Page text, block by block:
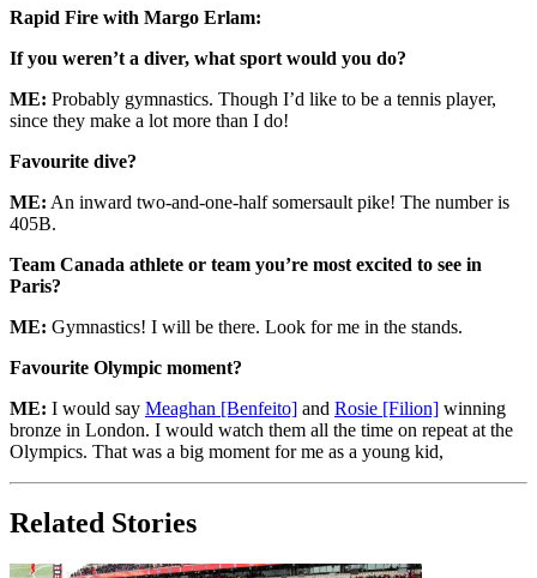
Rapid Fire with Margo Erlam:
If you weren’t a diver, what sport would you do?
ME: Probably gymnastics. Though I’d like to be a tennis player,
since they make a lot more than I do!
Favourite dive?
ME: An inward two-and-one-half somersault pike! The number is
405B.
Team Canada athlete or team you’re most excited to see in
Paris?
ME: Gymnastics! I will be there. Look for me in the stands.
Favourite Olympic moment?
ME: I would say Meaghan [Benfeito] and Rosie [Filion] winning
bronze in London. I would watch them all the time on repeat at the
Olympics. That was a big moment for me as a young kid,
Related Stories